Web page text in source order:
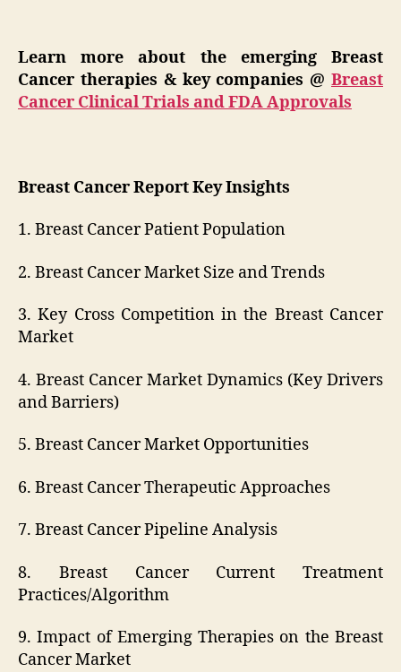
Learn more about the emerging Breast
Cancer therapies & key companies @Breast
Cancer Clinical Trials and FDA Approvals
Breast Cancer Report Key Insights
1. Breast Cancer Patient Population
2. Breast Cancer Market Size and Trends
3. Key Cross Competition in the Breast Cancer
Market
4. Breast Cancer Market Dynamics (Key Drivers
and Barriers)
5. Breast Cancer Market Opportunities
6. Breast Cancer Therapeutic Approaches
7. Breast Cancer Pipeline Analysis
8. Breast Cancer Current Treatment
Practices/Algorithm
9. Impact of Emerging Therapies on the Breast
Cancer Market